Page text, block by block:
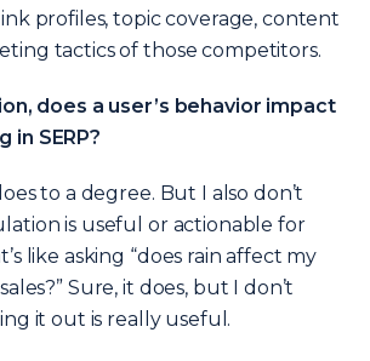
profiles, topic coverage, content
tactics of those competitors.
does a user’s behavior impact
in SERP?
to a degree. But I also don’t
is useful or actionable for
like asking “does rain affect my
Sure, it does, but I don’t
it out is really useful.